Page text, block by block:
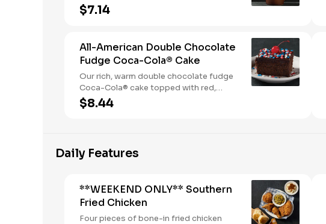
cream, with marshmallow sauce drizzle
and graham cracker crumble. Served
$7.14
All-American Double Chocolate
Fudge Coca-Cola® Cake
Our rich, warm double chocolate fudge
Coca-Cola® cake topped with red,
white, and blue sprinkles makes it a
sweet, sweet summer.
$8.44
Daily Features
**WEEKEND ONLY** Southern
Fried Chicken
Four pieces of bone-in fried chicken